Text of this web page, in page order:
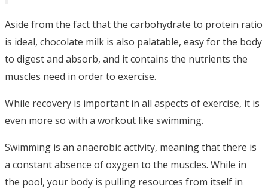
Aside from the fact that the carbohydrate to protein ratio
is ideal, chocolate milk is also palatable, easy for the body
to digest and absorb, and it contains the nutrients the
muscles need in order to exercise.
While recovery is important in all aspects of exercise, it is
even more so with a workout like swimming.
Swimming is an anaerobic activity, meaning that there is
a constant absence of oxygen to the muscles. While in
the pool, your body is pulling resources from itself in